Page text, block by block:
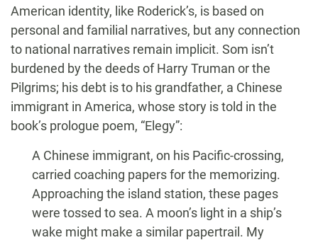
American identity, like Roderick’s, is based on
personal and familial narratives, but any connection
to national narratives remain implicit. Som isn’t
burdened by the deeds of Harry Truman or the
Pilgrims; his debt is to his grandfather, a Chinese
immigrant in America, whose story is told in the
book’s prologue poem, “Elegy”:
A Chinese immigrant, on his Pacific-crossing,
carried coaching papers for the memorizing.
Approaching the island station, these pages
were tossed to sea. A moon’s light in a ship’s
wake might make a similar papertrail. My